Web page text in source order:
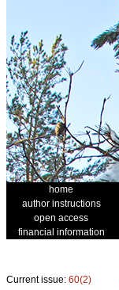
home
author instructions
open access
financial information
Current issue: 60(2)